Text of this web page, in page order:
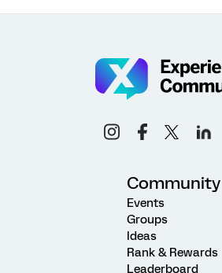
Community
Events
Groups
Ideas
Rank & Rewards
Leaderboard